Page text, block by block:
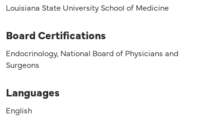
Louisiana State University School of Medicine
Board Certifications
Endocrinology, National Board of Physicians and
Surgeons
Languages
English